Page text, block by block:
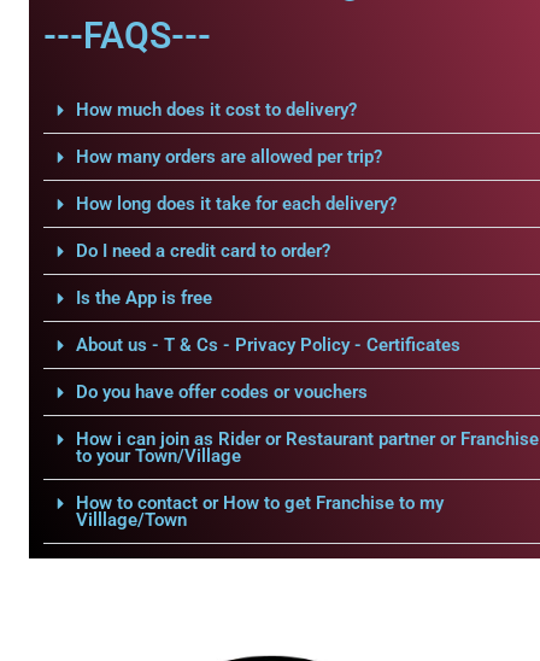
---FAQS---
How much does it cost to delivery?
How many orders are allowed per trip?
How long does it take for each delivery?
Do I need a credit card to order?
Is the App is free
About us - T & Cs - Privacy Policy - Certificates
Do you have offer codes or vouchers
How i can join as Rider or Restaurant partner or Franchise
to your Town/Village
How to contact or How to get Franchise to my
Villlage/Town